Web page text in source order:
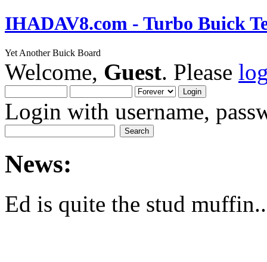
IHADAV8.com - Turbo Buick
Yet Another Buick Board
Welcome, Guest. Please
Login with username,
News:
Ed is quite the stud